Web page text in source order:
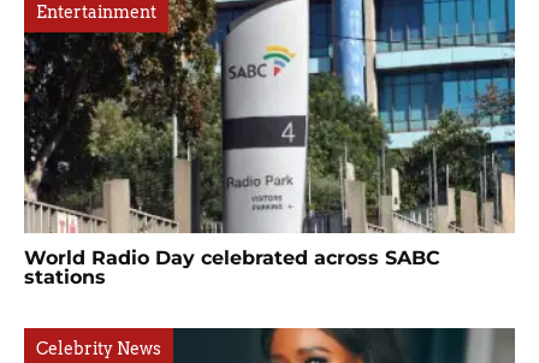
Entertainment
World Radio Day celebrated across SABC
stations
Celebrity News